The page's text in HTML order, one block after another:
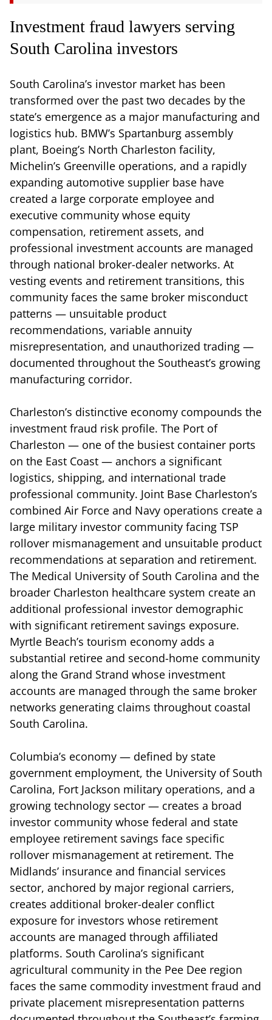
Investment fraud lawyers serving
South Carolina investors
South Carolina’s investor market has been
transformed over the past two decades by the
state’s emergence as a major manufacturing and
logistics hub. BMW’s Spartanburg assembly
plant, Boeing’s North Charleston facility,
Michelin’s Greenville operations, and a rapidly
expanding automotive supplier base have
created a large corporate employee and
executive community whose equity
compensation, retirement assets, and
professional investment accounts are managed
through national broker-dealer networks. At
vesting events and retirement transitions, this
community faces the same broker misconduct
patterns — unsuitable product
recommendations, variable annuity
misrepresentation, and unauthorized trading —
documented throughout the Southeast’s growing
manufacturing corridor.
Charleston’s distinctive economy compounds the
investment fraud risk profile. The Port of
Charleston — one of the busiest container ports
on the East Coast — anchors a significant
logistics, shipping, and international trade
professional community. Joint Base Charleston’s
combined Air Force and Navy operations create a
large military investor community facing TSP
rollover mismanagement and unsuitable product
recommendations at separation and retirement.
The Medical University of South Carolina and the
broader Charleston healthcare system create an
additional professional investor demographic
with significant retirement savings exposure.
Myrtle Beach’s tourism economy adds a
substantial retiree and second-home community
along the Grand Strand whose investment
accounts are managed through the same broker
networks generating claims throughout coastal
South Carolina.
Columbia’s economy — defined by state
government employment, the University of South
Carolina, Fort Jackson military operations, and a
growing technology sector — creates a broad
investor community whose federal and state
employee retirement savings face specific
rollover mismanagement at retirement. The
Midlands’ insurance and financial services
sector, anchored by major regional carriers,
creates additional broker-dealer conflict
exposure for investors whose retirement
accounts are managed through affiliated
platforms. South Carolina’s significant
agricultural community in the Pee Dee region
faces the same commodity investment fraud and
private placement misrepresentation patterns